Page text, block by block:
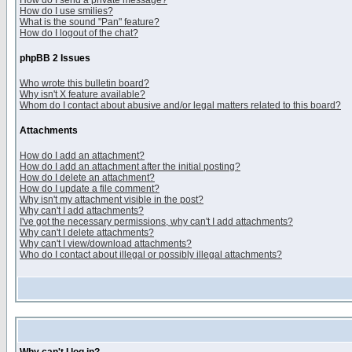
How do I use smilies?
What is the sound "Pan" feature?
How do I logout of the chat?
phpBB 2 Issues
Who wrote this bulletin board?
Why isn't X feature available?
Whom do I contact about abusive and/or legal matters related to this board?
Attachments
How do I add an attachment?
How do I add an attachment after the initial posting?
How do I delete an attachment?
How do I update a file comment?
Why isn't my attachment visible in the post?
Why can't I add attachments?
I've got the necessary permissions, why can't I add attachments?
Why can't I delete attachments?
Why can't I view/download attachments?
Who do I contact about illegal or possibly illegal attachments?